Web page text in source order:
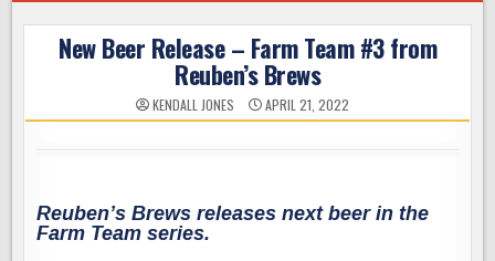
New Beer Release – Farm Team #3 from
Reuben’s Brews
KENDALL JONES APRIL 21, 2022
Reuben’s Brews releases next beer in the
Farm Team series.